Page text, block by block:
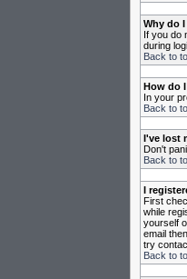
Why do
If you do
during
Back to
How do
In your
Back to
I've lost
Don't
Back to
I
First
while
yourself
email
try
Back to